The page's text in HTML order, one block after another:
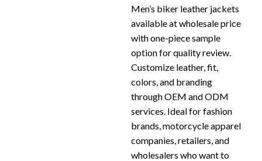
Men’s biker leather jackets
available at wholesale price
with one-piece sample
option for quality review.
Customize leather, fit,
colors, and branding
through OEM and ODM
services. Ideal for fashion
brands, motorcycle apparel
companies, retailers, and
wholesalers who want to